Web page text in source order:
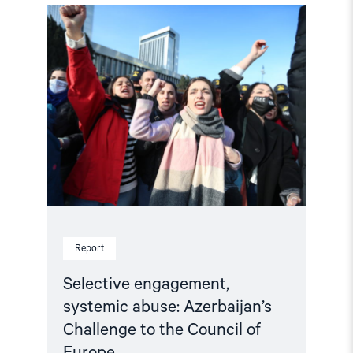
Report
Selective engagement,
systemic abuse: Azerbaijan’s
Challenge to the Council of
engagement,
systemic
abuse:
Azerbaijan’s
Challenge
to
the
Council
Europe"